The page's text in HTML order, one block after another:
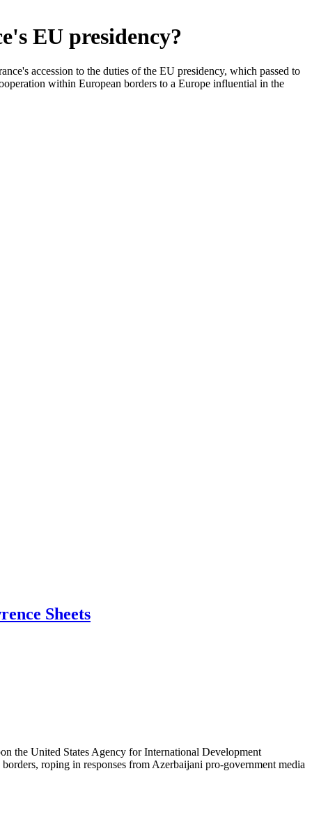
EU presidency?
accession to the duties of the EU presidency, which passed to
within European borders to a Europe influential in the
Sheets
the United States Agency for International Development
roping in responses from Azerbaijani pro-government media